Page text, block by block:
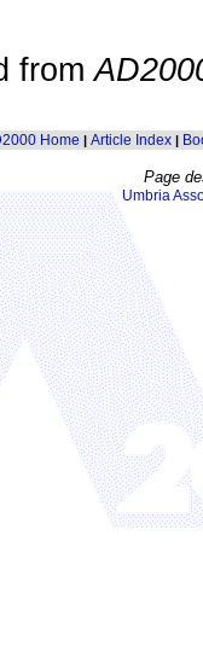
from
Home | Article Index|
Page
Umbria